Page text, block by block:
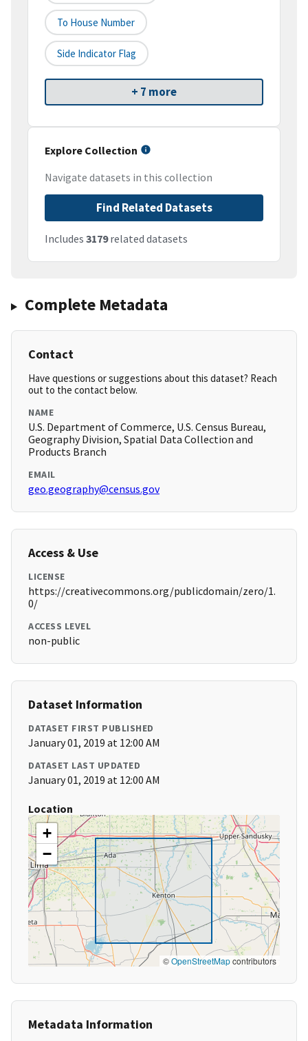
To House Number
Side Indicator Flag
+ 7 more
Explore Collection
Navigate datasets in this collection
Find Related Datasets
Includes 3179related datasets
Complete Metadata
Contact
Have questions or suggestions about this dataset? Reach
out to the contact below.
NAME
U.S. Department of Commerce, U.S. Census Bureau,
Geography Division, Spatial Data Collection and
Products Branch
EMAIL
geo.geography@census.gov
Access & Use
LICENSE
https://creativecommons.org/publicdomain/zero/1.
0/
ACCESS LEVEL
non-public
Dataset Information
DATASET FIRST PUBLISHED
January 01, 2019 at 12:00 AM
DATASET LAST UPDATED
January 01, 2019 at 12:00 AM
Location
+
−
©OpenStreetMapcontributors
Metadata Information